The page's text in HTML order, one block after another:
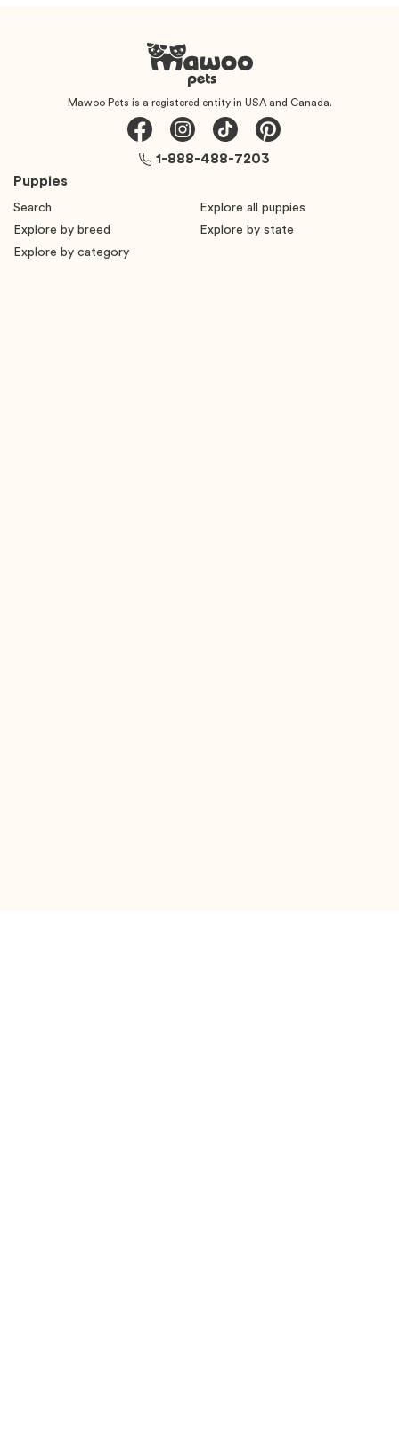
Mawoo Pets is a registered entity in USA and Canada.
Puppies
Search
Explore all puppies
Explore by breed
Explore by state
Explore by category
1-888-488-7203